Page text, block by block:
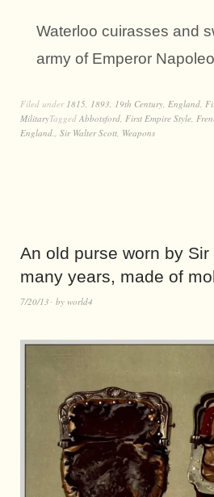
Waterloo cuirasses and
army of Emperor
Filed under 1815, 1893, 19th Century, England,
MilitaryTagged Abbotsford, First Empire Style,
England., Sir Walter Scott, Weapons
An old purse worn by
many years, made of
7/20/13 by world4